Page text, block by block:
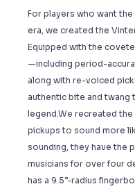
For players who want
era, we created the
Equipped with the
—including period-
along with re-voiced
authentic bite and twang
legend.We recreated the
pickups to sound more
sounding, they have the
musicians for over four
has a 9.5”-radius